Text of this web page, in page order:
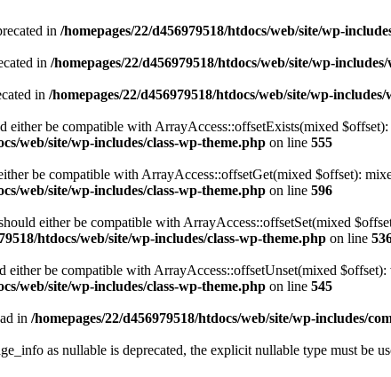
in /homepages/22/d456979518/htdocs/web/site/wp-
in /homepages/22/d456979518/htdocs/web/site/wp-
in /homepages/22/d456979518/htdocs/web/site/wp-
either be compatible with ArrayAccess::offsetExists(mixed
web/site/wp-includes/class-wp-theme.php on line 555
be compatible with ArrayAccess::offsetGet(mixed $offset):
web/site/wp-includes/class-wp-theme.php on line 596
either be compatible with ArrayAccess::offsetSet(mixed
htdocs/web/site/wp-includes/class-wp-theme.php on line
either be compatible with ArrayAccess::offsetUnset(mixed
web/site/wp-includes/class-wp-theme.php on line 545
in /homepages/22/d456979518/htdocs/web/site/wp-includes/
as nullable is deprecated, the explicit nullable type must be